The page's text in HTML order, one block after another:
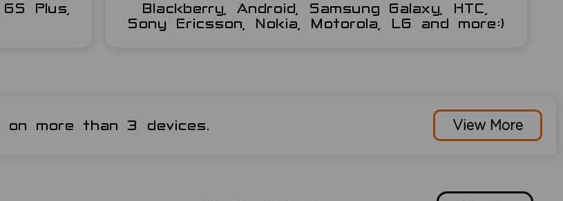
Plus,
Blackberry, Android, Samsung Galaxy, HTC,
Sony Ericsson, Nokia, Motorola, LG and more:)
more than 3 devices. View More